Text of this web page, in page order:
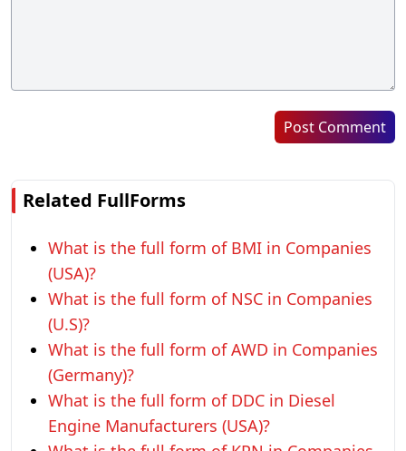
Post Comment
Related FullForms
What is the full form of BMI in Companies
(USA)?
What is the full form of NSC in Companies
(U.S)?
What is the full form of AWD in Companies
(Germany)?
What is the full form of DDC in Diesel
Engine Manufacturers (USA)?